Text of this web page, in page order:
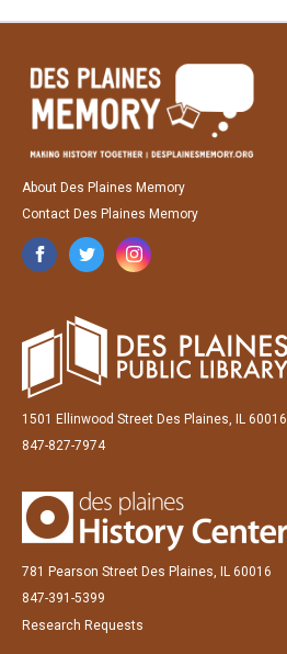
About Des Plaines Memory
Contact Des Plaines Memory
1501 Ellinwood Street Des Plaines, IL 60016
847-827-7974
781 Pearson Street Des Plaines, IL 60016
847-391-5399
Research Requests